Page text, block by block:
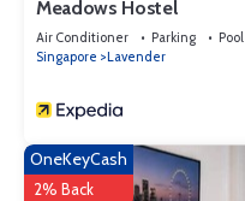
Meadows Hostel
Air Conditioner Parking
Pool
Singapore
Lavender
OneKeyCash
2% Back